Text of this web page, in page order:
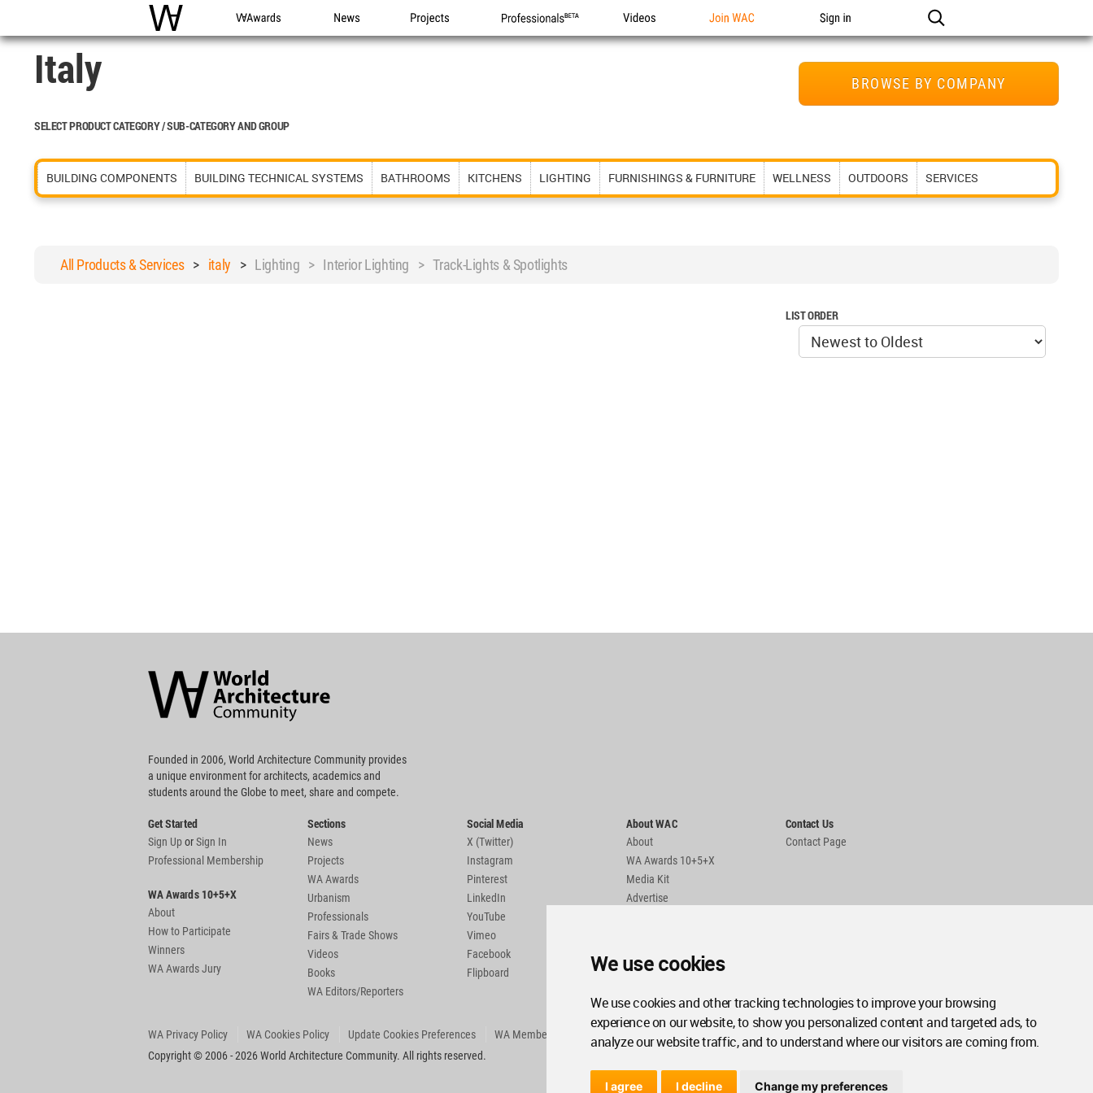
We use cookies
We use cookies and other tracking technologies to improve your browsing
experience on our website, to show you personalized content and targeted ads, to
analyze our website traffic, and to understand where our visitors are coming from.
I agree I decline Change my preferences
WAC WA Awards News Projects Professionals Videos Join WAC Sign in
BROWSE BY COMPANY
Italy
SELECT PRODUCT CATEGORY / SUB-CATEGORY AND GROUP
BUILDING COMPONENTS BUILDING TECHNICAL SYSTEMS BATHROOMS KITCHENS LIGHTING FURNISHINGS & FURNITURE WELLNESS OUTDOORS SERVICES
All Products & Services> italy > Lighting > Interior Lighting > Track-Lights & Spotlights
LIST ORDER
Community
Footer
Founded in 2006, World Architecture Community provides
a unique environment for architects, academics and
students around the Globe to meet, share and compete.
Get Started
Sign UporSign In
Professional Membership
WA Awards 10+5+X
About
How to Participate
Winners
WA Awards Jury
Sections
News
Projects
WA Awards
Urbanism
Professionals
Fairs & Trade Shows
Videos
Books
WA Editors/Reporters
Social Media
X (Twitter)
Instagram
Pinterest
LinkedIn
YouTube
Vimeo
Facebook
Flipboard
About WAC
About
WA Awards 10+5+X
Media Kit
Advertise
Contact Us
Contact Page
WA Privacy Policy WA Cookies Policy Update Cookies Preferences
WA Member Agreement
Copyright © 2006 - 2026 World Architecture Community. All rights reserved.